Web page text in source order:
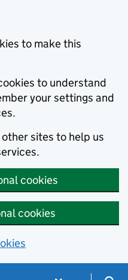
to make this
to understand
your settings and
sites to help us
cookies
cookies